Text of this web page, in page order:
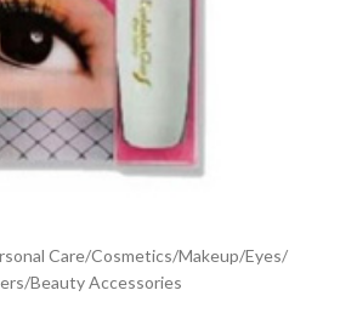
Care/Cosmetics/Makeup/Eyes/
/Beauty Accessories